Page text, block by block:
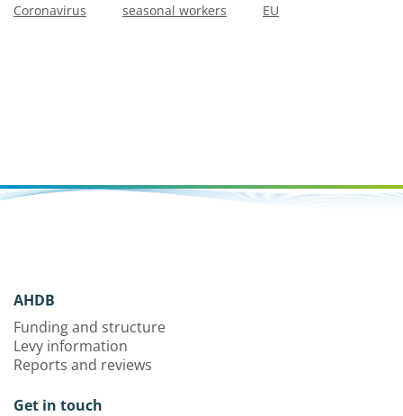
Coronavirus seasonal workers EU
AHDB
Funding and structure
Levy information
Reports and reviews
Get in touch